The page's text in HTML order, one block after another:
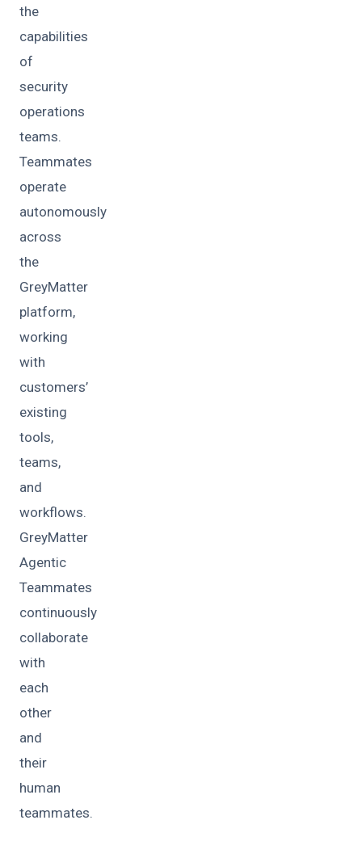
the
capabilities
of
security
operations
teams.
Teammates
operate
autonomously
across
the
GreyMatter
platform,
working
with
customers’
existing
tools,
teams,
and
workflows.
GreyMatter
Agentic
Teammates
continuously
collaborate
with
each
other
and
their
human
teammates.